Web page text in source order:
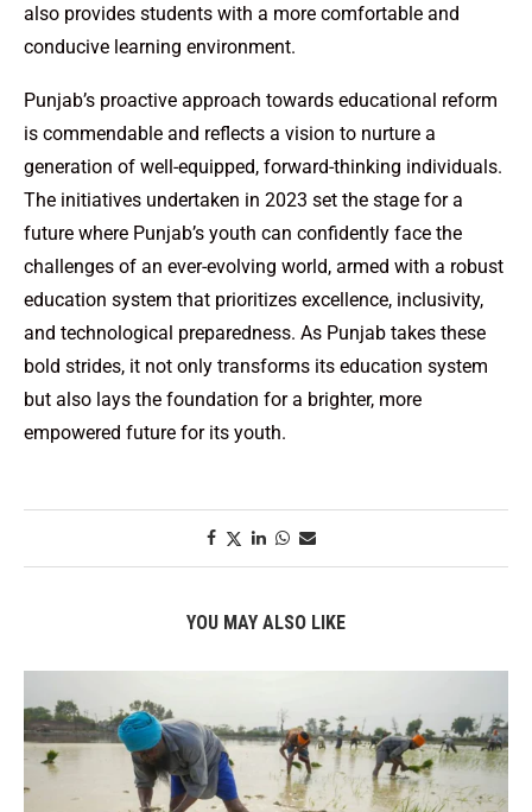
also provides students with a more comfortable and
conducive learning environment.
Punjab’s proactive approach towards educational reform
is commendable and reflects a vision to nurture a
generation of well-equipped, forward-thinking individuals.
The initiatives undertaken in 2023 set the stage for a
future where Punjab’s youth can confidently face the
challenges of an ever-evolving world, armed with a robust
education system that prioritizes excellence, inclusivity,
and technological preparedness. As Punjab takes these
bold strides, it not only transforms its education system
but also lays the foundation for a brighter, more
empowered future for its youth.
YOU MAY ALSO LIKE